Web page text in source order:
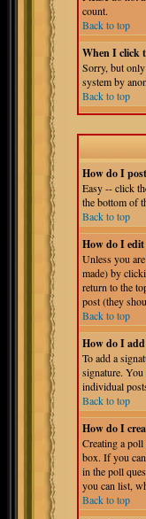
count.
Back to top
When I click
Sorry, but
system by
Back to top
How do I
Easy -- click
the bottom of
Back to top
How do I edit
Unless you
made) by
return to the
post (they
Back to top
How do I
To add a
signature.
individual
Back to top
How do I
Creating a
box. If you
in the poll
you can list,
Back to top